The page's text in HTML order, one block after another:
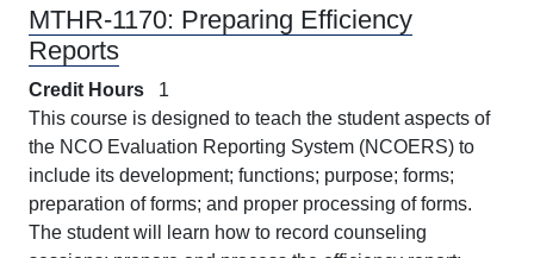
MTHR-1170: Preparing Efficiency
Reports
Credit Hours
1
This course is designed to teach the student aspects of
the NCO Evaluation Reporting System (NCOERS) to
include its development; functions; purpose; forms;
preparation of forms; and proper processing of forms.
The student will learn how to record counseling